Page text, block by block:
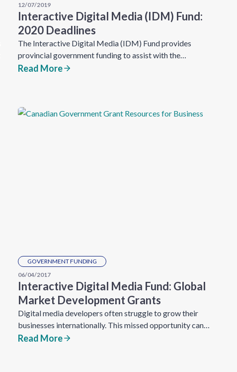
12/07/2019
Interactive Digital Media (IDM) Fund:
2020 Deadlines
The Interactive Digital Media (IDM) Fund provides
provincial government funding to assist with the…
Read More
GOVERNMENT FUNDING
06/04/2017
Interactive Digital Media Fund: Global
Market Development Grants
Digital media developers often struggle to grow their
businesses internationally. This missed opportunity can…
Read More